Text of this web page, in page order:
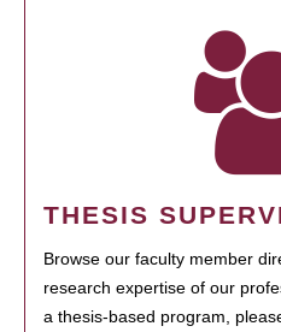
THESIS
Browse our faculty member
research expertise of our
a thesis-based program,